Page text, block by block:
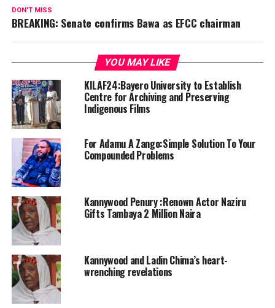
DON'T MISS
BREAKING: Senate confirms Bawa as EFCC chairman
YOU MAY LIKE
KILAF24:Bayero University to Establish
Centre for Archiving and Preserving
Indigenous Films
For Adamu A Zango:Simple Solution To Your
Compounded Problems
Kannywood Penury :Renown Actor Naziru
Gifts Tambaya 2 Million Naira
Kannywood and Ladin Chima’s heart-
wrenching revelations